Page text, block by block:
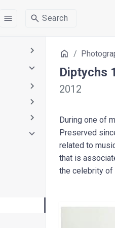
menu search Search
Home
Diptychs
2012
During one of
Preserved
related to
that is
the celebrity of